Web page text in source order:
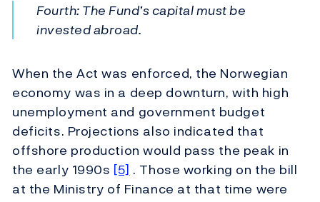
Fourth: The Fund’s capital must be
invested abroad.
When the Act was enforced, the Norwegian
economy was in a deep downturn, with high
unemployment and government budget
deficits. Projections also indicated that
offshore production would pass the peak in
the early 1990s [5] . Those working on the bill
at the Ministry of Finance at that time were